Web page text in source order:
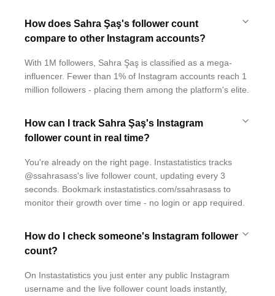
How does Sahra Şaş's follower count
compare to other Instagram accounts?
With 1M followers, Sahra Şaş is classified as a mega-
influencer. Fewer than 1% of Instagram accounts reach 1
million followers - placing them among the platform's elite.
How can I track Sahra Şaş's Instagram
follower count in real time?
You're already on the right page. Instastatistics tracks
@ssahrasass's live follower count, updating every 3
seconds. Bookmark instastatistics.com/ssahrasass to
monitor their growth over time - no login or app required.
How do I check someone's Instagram follower
count?
On Instastatistics you just enter any public Instagram
username and the live follower count loads instantly,